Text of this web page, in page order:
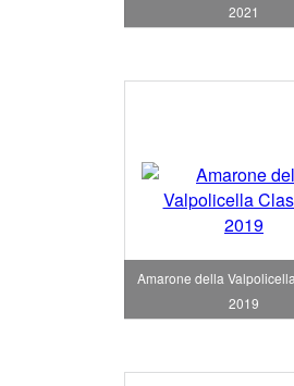
2021
Amarone della
2019